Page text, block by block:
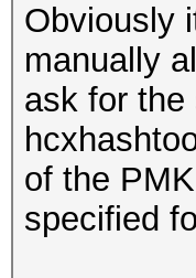
Obviously
manually
ask for the
of the
specified